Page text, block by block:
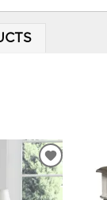
ADD
TO